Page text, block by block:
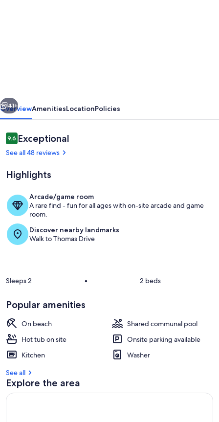
Gulf
625-
Beautiful
Modern
Studio-
Perfect
Place
Paradise!
Welcome to "Beach Perfect" Top Of
Next
41+
OverviewAmenitiesLocationPolicies
Reviews
9.69.6 out of 10
Exceptional
See all 48 reviews
Highlights
Arcade/game room
A rare find - fun for all ages with on-site arcade and game
room.
Discover nearby landmarks
Walk to Thomas Drive
Sleeps 2 • 2 beds
Popular amenities
On beach
Shared communal pool
Hot tub on site
Onsite parking available
Kitchen
Washer
See all
Explore the area